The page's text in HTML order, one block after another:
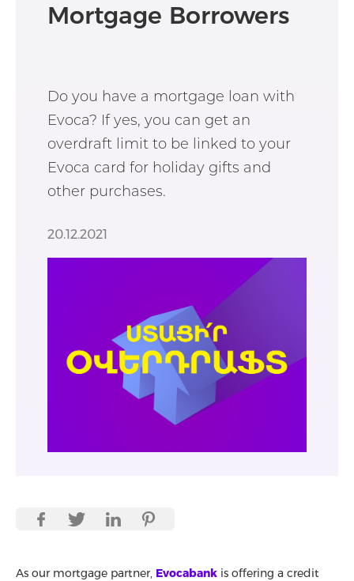
Mortgage Borrowers
Do you have a mortgage loan with
Evoca? If yes, you can get an
overdraft limit to be linked to your
Evoca card for holiday gifts and
other purchases.
20.12.2021
As our mortgage partner, Evocabank is offering a credit